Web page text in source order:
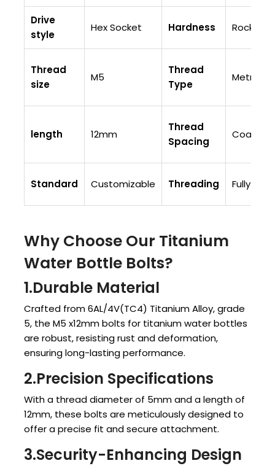
Drive
style
Hex Socket Hardness Rockwell
Thread
size
M5
Thread
Type
Metric
length 12mm
Thread
Spacing
Coarse
Standard Customizable Threading Fully
Why Choose Our Titanium
Water Bottle Bolts?
1.Durable Material
Crafted from 6AL/4V(TC4) Titanium Alloy, grade
5, the M5 x12mm bolts for titanium water bottles
are robust, resisting rust and deformation,
ensuring long-lasting performance.
2.Precision Specifications
With a thread diameter of 5mm and a length of
12mm, these bolts are meticulously designed to
offer a precise fit and secure attachment.
3.Security-Enhancing Design